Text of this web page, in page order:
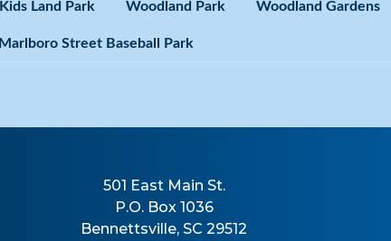
Kids Land Park Woodland Park Woodland Gardens
Marlboro Street Baseball Park
501 East Main St.
P.O. Box 1036
Bennettsville, SC 29512